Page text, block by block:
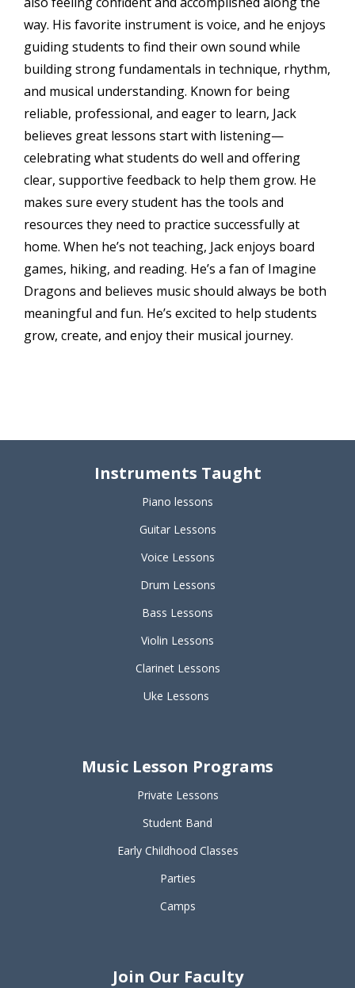
way. His favorite instrument is voice, and he enjoys
guiding students to find their own sound while
building strong fundamentals in technique, rhythm,
and musical understanding. Known for being
reliable, professional, and eager to learn, Jack
believes great lessons start with listening—
celebrating what students do well and offering
clear, supportive feedback to help them grow. He
makes sure every student has the tools and
resources they need to practice successfully at
home. When he’s not teaching, Jack enjoys board
games, hiking, and reading. He’s a fan of Imagine
Dragons and believes music should always be both
meaningful and fun. He’s excited to help students
grow, create, and enjoy their musical journey.
Instruments Taught
Piano lessons
Guitar Lessons
Voice Lessons
Drum Lessons
Bass Lessons
Violin Lessons
Clarinet Lessons
Uke Lessons
Music Lesson Programs
Private Lessons
Student Band
Early Childhood Classes
Parties
Camps
Join Our Faculty